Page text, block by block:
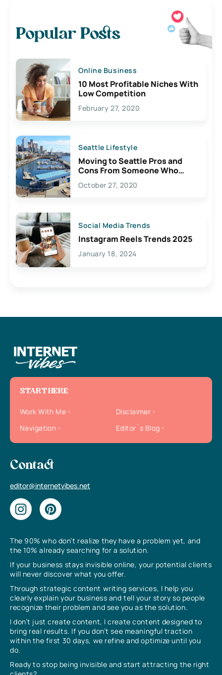
Popular Posts
Online Business
10 Most Profitable Niches With
Low Competition
February 27, 2020
Seattle Lifestyle
Moving to Seattle Pros and
Cons From Someone Who
Lives Here
October 27, 2020
Social Media Trends
Instagram Reels Trends 2025
January 18, 2024
The 90% who don’t realize they have a problem yet, and
the 10% already searching for a solution.
If your business stays invisible online, your potential clients
will never discover what you offer.
Through strategic content writing services, I help you
clearly explain your business and tell your story so people
recognize their problem and see you as the solution.
I don’t just create content, I create content designed to
bring real results. If you don’t see meaningful traction
within the first 30 days, we refine and optimize until you
do.
Ready to stop being invisible and start attracting the right
START HERE
Work With Me
Disclaimer
Navigation
Editor`s Blog
Contact
editor@internetvibes.net